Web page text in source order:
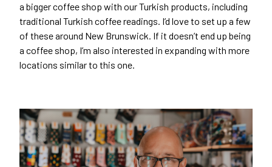
a bigger coffee shop with our Turkish products, including
traditional Turkish coffee readings. I’d love to set up a few
of these around New Brunswick. If it doesn’t end up being
a coffee shop, I’m also interested in expanding with more
locations similar to this one.